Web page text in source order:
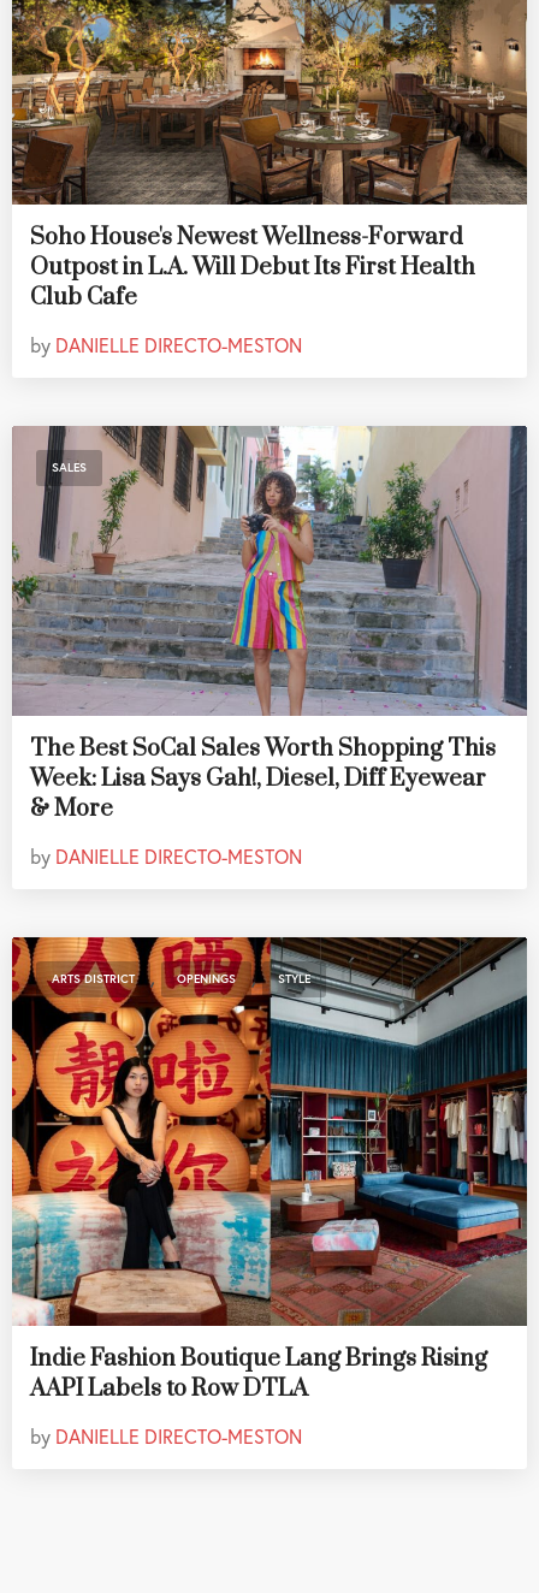
Soho House's Newest Wellness-Forward
Outpost in L.A. Will Debut Its First Health
Club Cafe
by DANIELLE DIRECTO-MESTON
SALES
The Best SoCal Sales Worth Shopping This
Week: Lisa Says Gah!, Diesel, Diff Eyewear
& More
by DANIELLE DIRECTO-MESTON
ARTS DISTRICT , OPENINGS , STYLE
Indie Fashion Boutique Lang Brings Rising
AAPI Labels to Row DTLA
by DANIELLE DIRECTO-MESTON